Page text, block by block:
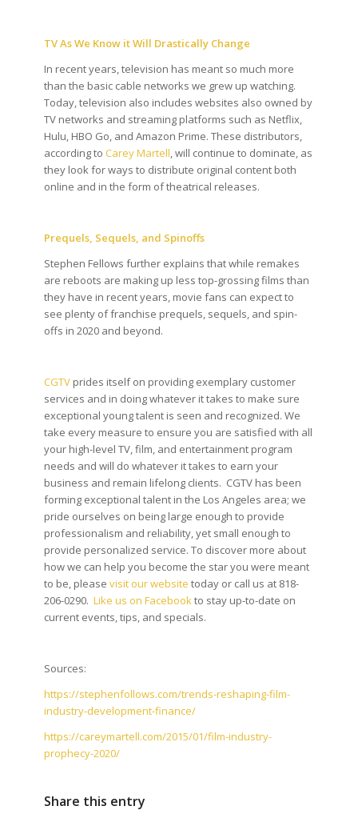
TV As We Know it Will Drastically Change
In recent years, television has meant so much more
than the basic cable networks we grew up watching.
Today, television also includes websites also owned by
TV networks and streaming platforms such as Netflix,
Hulu, HBO Go, and Amazon Prime. These distributors,
according to Carey Martell, will continue to dominate, as
they look for ways to distribute original content both
online and in the form of theatrical releases.
Prequels, Sequels, and Spinoffs
Stephen Fellows further explains that while remakes
are reboots are making up less top-grossing films than
they have in recent years, movie fans can expect to
see plenty of franchise prequels, sequels, and spin-
offs in 2020 and beyond.
CGTV prides itself on providing exemplary customer
services and in doing whatever it takes to make sure
exceptional young talent is seen and recognized. We
take every measure to ensure you are satisfied with all
your high-level TV, film, and entertainment program
needs and will do whatever it takes to earn your
business and remain lifelong clients. CGTV has been
forming exceptional talent in the Los Angeles area; we
pride ourselves on being large enough to provide
professionalism and reliability, yet small enough to
provide personalized service. To discover more about
how we can help you become the star you were meant
to be, please visit our website today or call us at 818-
206-0290. Like us on Facebookto stay up-to-date on
current events, tips, and specials.
Sources:
https://stephenfollows.com/trends-reshaping-film-
industry-development-finance/
https://careymartell.com/2015/01/film-industry-
prophecy-2020/
Share this entry